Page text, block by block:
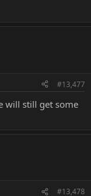
#13,477
will still get some
#13,478